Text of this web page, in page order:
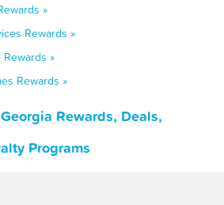
»
Rewards »
»
Rewards »
Rewards, Deals,
Programs